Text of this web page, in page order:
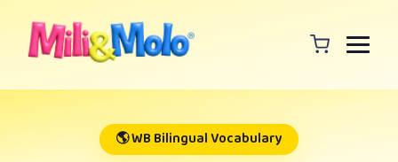
🌎 WB Bilingual Vocabulary